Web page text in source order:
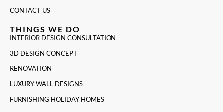
CONTACT US
THINGS WE DO
INTERIOR DESIGN CONSULTATION
3D DESIGN CONCEPT
RENOVATION
LUXURY WALL DESIGNS
FURNISHING HOLIDAY HOMES